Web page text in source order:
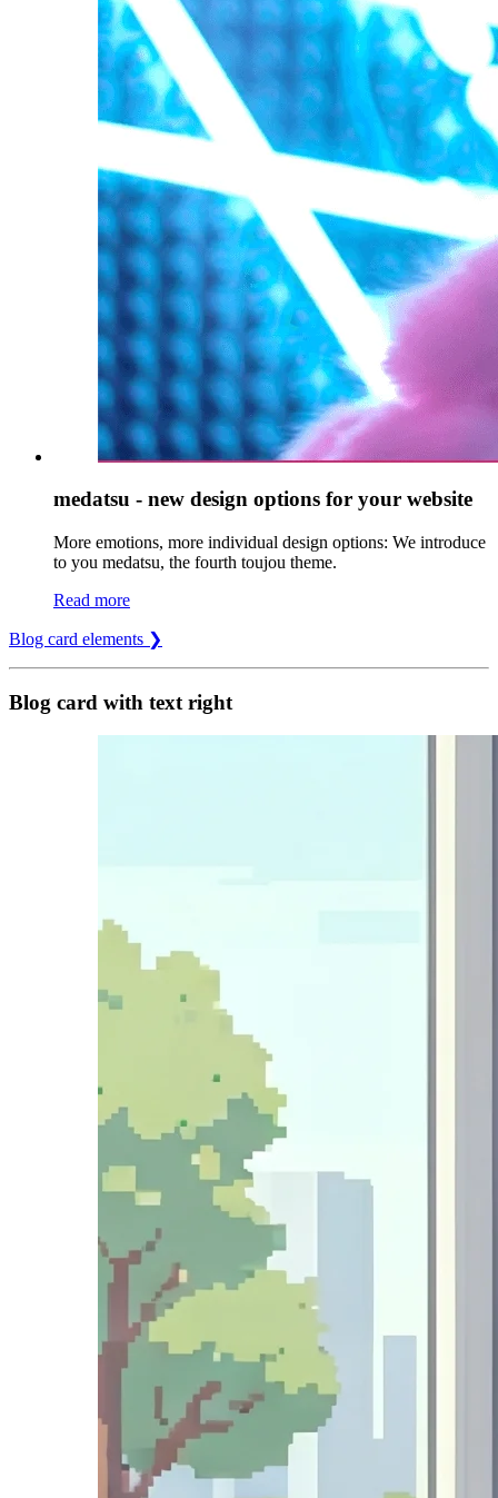
medatsu - new design options for your website
More emotions, more individual design options: We introduce
to you medatsu, the fourth toujou theme.
Read more
Blog card elements ❯
Blog card with text right